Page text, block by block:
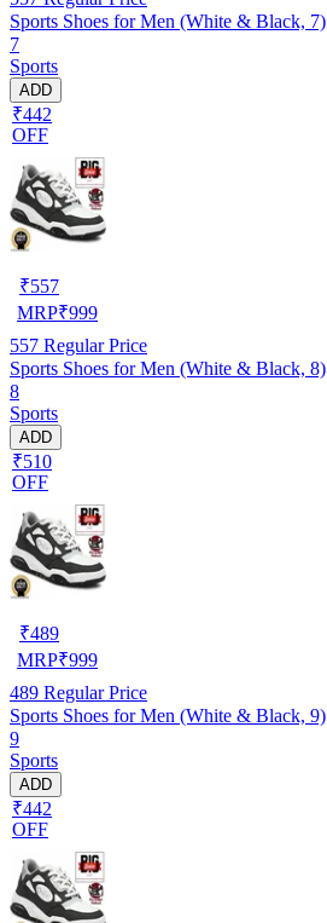
Sports Shoes for Men (White & Black, 7)
7
Sports
ADD
₹442
OFF
₹557
MRP₹999
557 Regular Price
Sports Shoes for Men (White & Black, 8)
8
Sports
ADD
₹510
OFF
₹489
MRP₹999
489 Regular Price
Sports Shoes for Men (White & Black, 9)
9
Sports
ADD
₹442
OFF